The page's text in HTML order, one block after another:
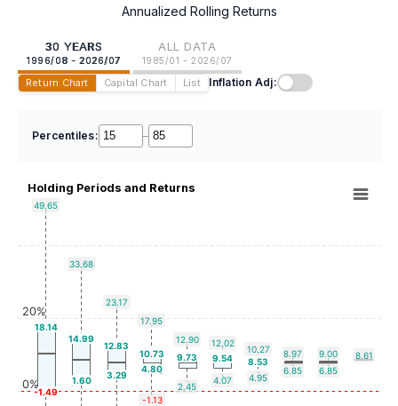
Annualized Rolling Returns
30 YEARS
1996/08 - 2026/07
ALL DATA
1985/01 - 2026/07
Return Chart Capital Chart List Inflation Adj:
Percentiles: –
Holding Periods and Returns
49.65
33.68
23.17
17.95
12.90
12.02
10.27 8.97 9.00 8.61
18.14
14.99
12.83
10.73 9.73 9.54 8.53
-1.49
1.60 3.29
4.80
-1.13
2.45
4.07 4.95
6.85 6.85
0%
20%